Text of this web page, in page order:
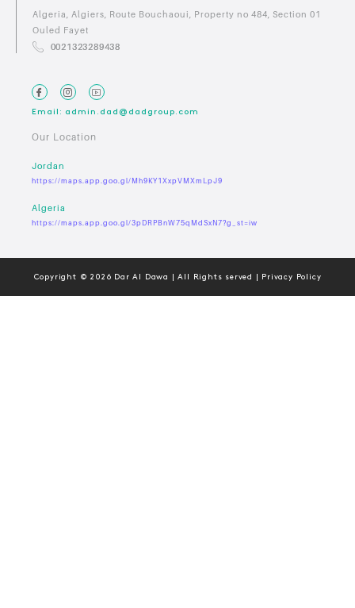
Algeria, Algiers, Route Bouchaoui, Property no 484, Section 01
Ouled Fayet
0021323289438
Email: admin.dad@dadgroup.com
Our Location
Jordan
https://maps.app.goo.gl/Mh9KY1XxpVMXmLpJ9
Algeria
https://maps.app.goo.gl/3pDRPBnW75qMdSxN7?g_st=iw
Copyright © 2026 Dar Al Dawa | All Rights served | Privacy Policy